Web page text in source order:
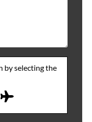
by selecting the